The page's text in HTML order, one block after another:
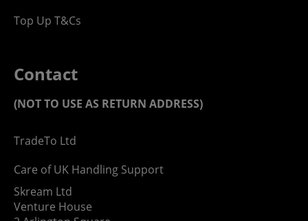
Top Up T&Cs
Contact
(NOT TO USE AS RETURN ADDRESS)
TradeTo Ltd
Care of UK Handling Support
Skream Ltd
Venture House